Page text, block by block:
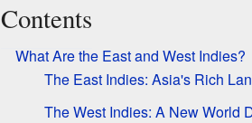
Contents
What Are the East and West Indies?
The East Indies: Asia's Rich
The West Indies: A New World